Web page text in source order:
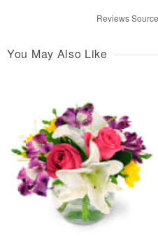
Reviews
You May Also Like